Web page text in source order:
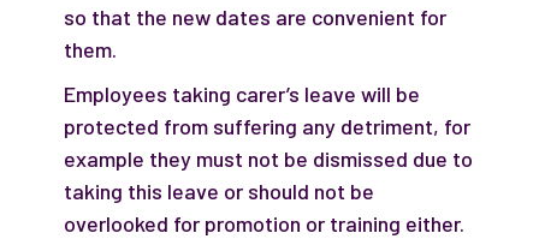
so that the new dates are convenient for
them.
Employees taking carer’s leave will be
protected from suffering any detriment, for
example they must not be dismissed due to
taking this leave or should not be
overlooked for promotion or training either.